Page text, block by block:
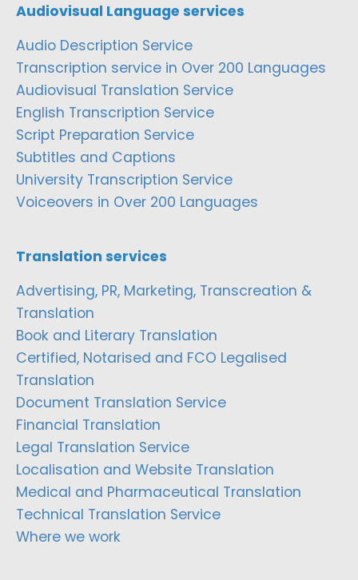
Audiovisual Language services
Audio Description Service
Transcription service in Over 200 Languages
Audiovisual Translation Service
English Transcription Service
Script Preparation Service
Subtitles and Captions
University Transcription Service
Voiceovers in Over 200 Languages
Translation services
Advertising, PR, Marketing, Transcreation &
Translation
Book and Literary Translation
Certified, Notarised and FCO Legalised
Translation
Document Translation Service
Financial Translation
Legal Translation Service
Localisation and Website Translation
Medical and Pharmaceutical Translation
Technical Translation Service
Where we work